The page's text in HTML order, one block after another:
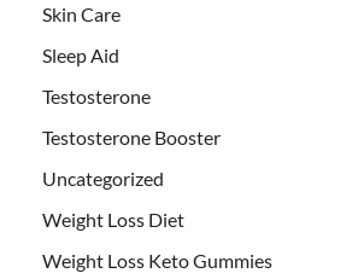
Skin Care
Sleep Aid
Testosterone
Testosterone Booster
Uncategorized
Weight Loss Diet
Weight Loss Keto Gummies